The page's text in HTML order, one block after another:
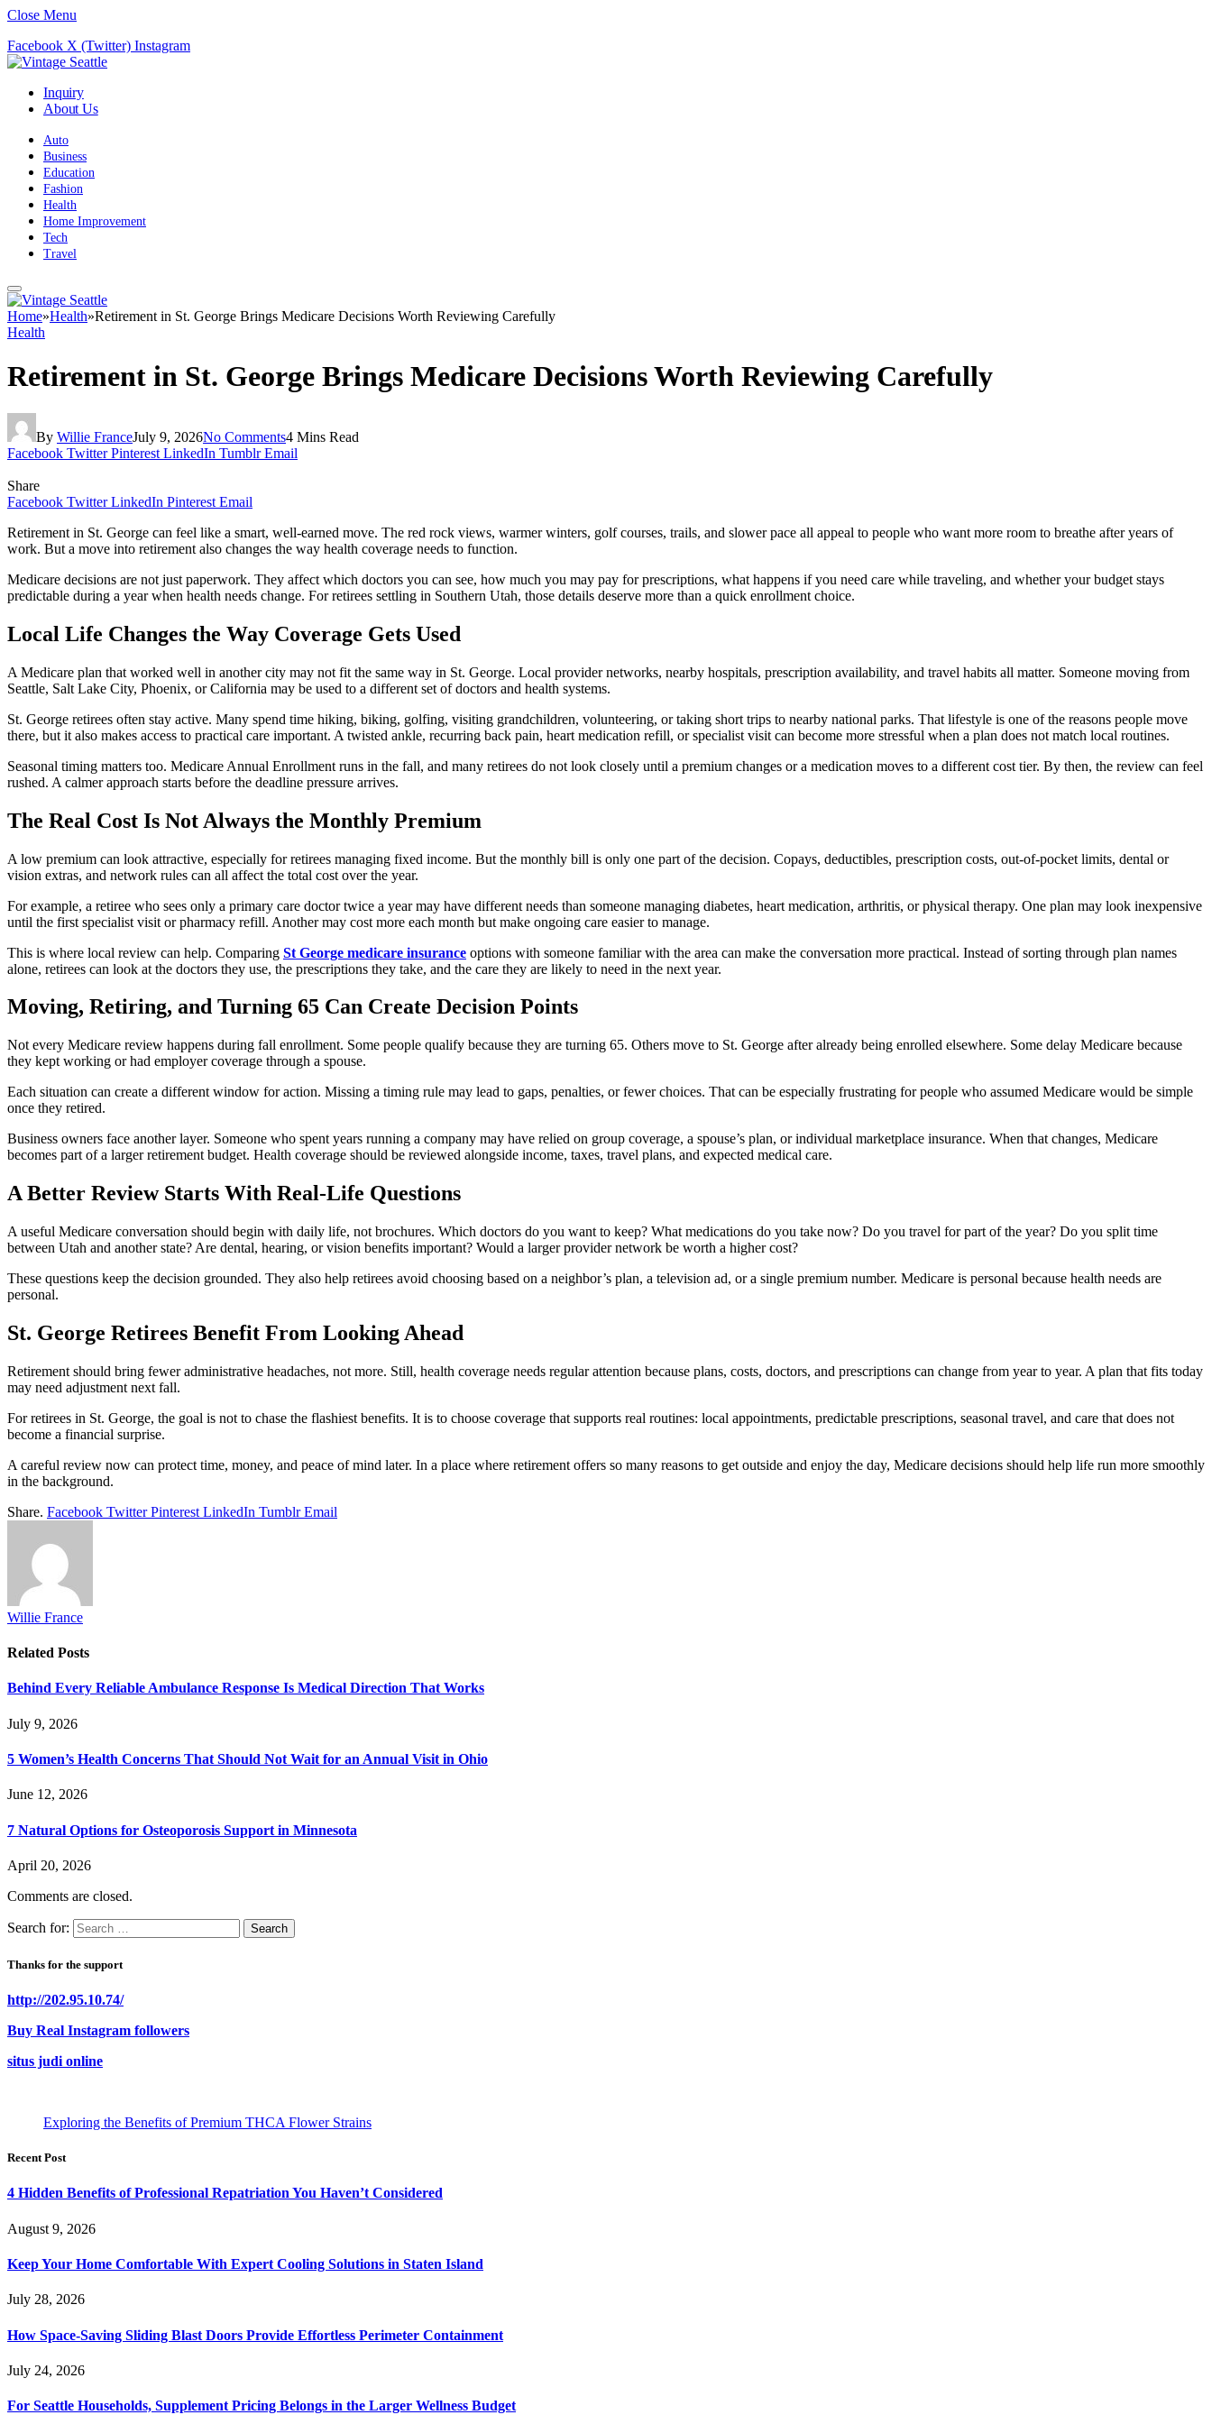
Close Menu
Facebook X (Twitter) Instagram
Inquiry
About Us
Auto
Business
Education
Fashion
Health
Home Improvement
Tech
Travel
Home»Health»Retirement in St. George Brings Medicare Decisions Worth Reviewing Carefully
Health
Retirement in St. George Brings Medicare Decisions Worth Reviewing Carefully
By Willie FranceJuly 9, 2026No Comments4 Mins Read
Facebook Twitter Pinterest LinkedIn Tumblr Email
Share
Facebook Twitter LinkedIn Pinterest Email
Retirement in St. George can feel like a smart, well-earned move. The red rock views, warmer winters, golf courses, trails, and slower pace all appeal to people who want more room to breathe after years of
work. But a move into retirement also changes the way health coverage needs to function.
Medicare decisions are not just paperwork. They affect which doctors you can see, how much you may pay for prescriptions, what happens if you need care while traveling, and whether your budget stays
predictable during a year when health needs change. For retirees settling in Southern Utah, those details deserve more than a quick enrollment choice.
Local Life Changes the Way Coverage Gets Used
A Medicare plan that worked well in another city may not fit the same way in St. George. Local provider networks, nearby hospitals, prescription availability, and travel habits all matter. Someone moving from
Seattle, Salt Lake City, Phoenix, or California may be used to a different set of doctors and health systems.
St. George retirees often stay active. Many spend time hiking, biking, golfing, visiting grandchildren, volunteering, or taking short trips to nearby national parks. That lifestyle is one of the reasons people move
there, but it also makes access to practical care important. A twisted ankle, recurring back pain, heart medication refill, or specialist visit can become more stressful when a plan does not match local routines.
Seasonal timing matters too. Medicare Annual Enrollment runs in the fall, and many retirees do not look closely until a premium changes or a medication moves to a different cost tier. By then, the review can feel
rushed. A calmer approach starts before the deadline pressure arrives.
The Real Cost Is Not Always the Monthly Premium
A low premium can look attractive, especially for retirees managing fixed income. But the monthly bill is only one part of the decision. Copays, deductibles, prescription costs, out-of-pocket limits, dental or
vision extras, and network rules can all affect the total cost over the year.
For example, a retiree who sees only a primary care doctor twice a year may have different needs than someone managing diabetes, heart medication, arthritis, or physical therapy. One plan may look inexpensive
until the first specialist visit or pharmacy refill. Another may cost more each month but make ongoing care easier to manage.
This is where local review can help. Comparing St George medicare insurance options with someone familiar with the area can make the conversation more practical. Instead of sorting through plan names
alone, retirees can look at the doctors they use, the prescriptions they take, and the care they are likely to need in the next year.
Moving, Retiring, and Turning 65 Can Create Decision Points
Not every Medicare review happens during fall enrollment. Some people qualify because they are turning 65. Others move to St. George after already being enrolled elsewhere. Some delay Medicare because
they kept working or had employer coverage through a spouse.
Each situation can create a different window for action. Missing a timing rule may lead to gaps, penalties, or fewer choices. That can be especially frustrating for people who assumed Medicare would be simple
once they retired.
Business owners face another layer. Someone who spent years running a company may have relied on group coverage, a spouse’s plan, or individual marketplace insurance. When that changes, Medicare
becomes part of a larger retirement budget. Health coverage should be reviewed alongside income, taxes, travel plans, and expected medical care.
A Better Review Starts With Real-Life Questions
A useful Medicare conversation should begin with daily life, not brochures. Which doctors do you want to keep? What medications do you take now? Do you travel for part of the year? Do you split time
between Utah and another state? Are dental, hearing, or vision benefits important? Would a larger provider network be worth a higher cost?
These questions keep the decision grounded. They also help retirees avoid choosing based on a neighbor’s plan, a television ad, or a single premium number. Medicare is personal because health needs are
personal.
St. George Retirees Benefit From Looking Ahead
Retirement should bring fewer administrative headaches, not more. Still, health coverage needs regular attention because plans, costs, doctors, and prescriptions can change from year to year. A plan that fits today
may need adjustment next fall.
For retirees in St. George, the goal is not to chase the flashiest benefits. It is to choose coverage that supports real routines: local appointments, predictable prescriptions, seasonal travel, and care that does not
become a financial surprise.
A careful review now can protect time, money, and peace of mind later. In a place where retirement offers so many reasons to get outside and enjoy the day, Medicare decisions should help life run more smoothly
in the background.
Share. Facebook Twitter Pinterest LinkedIn Tumblr Email
Willie France
Related Posts
Behind Every Reliable Ambulance Response Is Medical Direction That Works
July 9, 2026
5 Women’s Health Concerns That Should Not Wait for an Annual Visit in Ohio
June 12, 2026
7 Natural Options for Osteoporosis Support in Minnesota
April 20, 2026
Comments are closed.
Search for:
Thanks for the support
http://202.95.10.74/
Buy Real Instagram followers
situs judi online
Exploring the Benefits of Premium THCA Flower Strains
Recent Post
4 Hidden Benefits of Professional Repatriation You Haven’t Considered
August 9, 2026
Keep Your Home Comfortable With Expert Cooling Solutions in Staten Island
July 28, 2026
How Space-Saving Sliding Blast Doors Provide Effortless Perimeter Containment
July 24, 2026
For Seattle Households, Supplement Pricing Belongs in the Larger Wellness Budget